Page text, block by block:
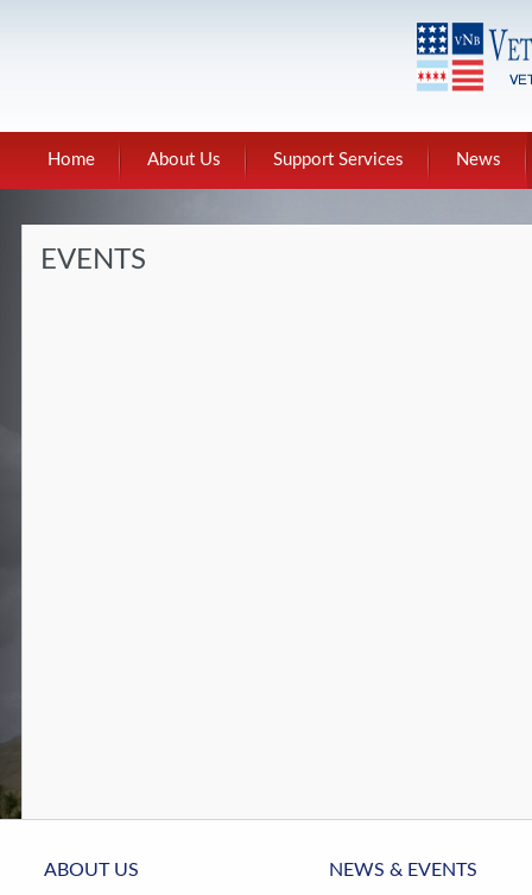
Home About Us Support Services News
EVENTS
ABOUT US NEWS & EVENTS